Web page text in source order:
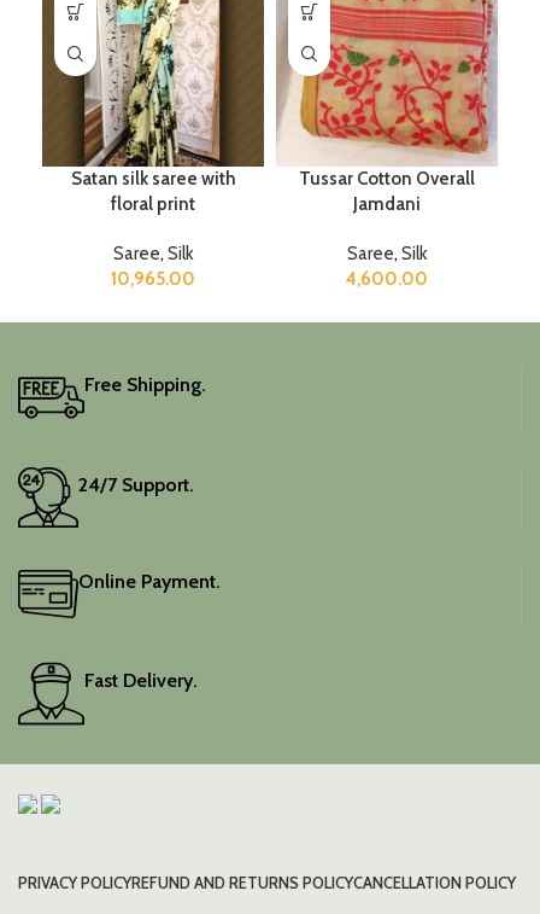
Satan silk saree with
floral print
Saree, Silk
10,965.00
Tussar Cotton Overall
Jamdani
Saree, Silk
4,600.00
Free Shipping.
24/7 Support.
Online Payment.
Fast Delivery.
PRIVACY POLICYREFUND AND RETURNS POLICYCANCELLATION POLICY